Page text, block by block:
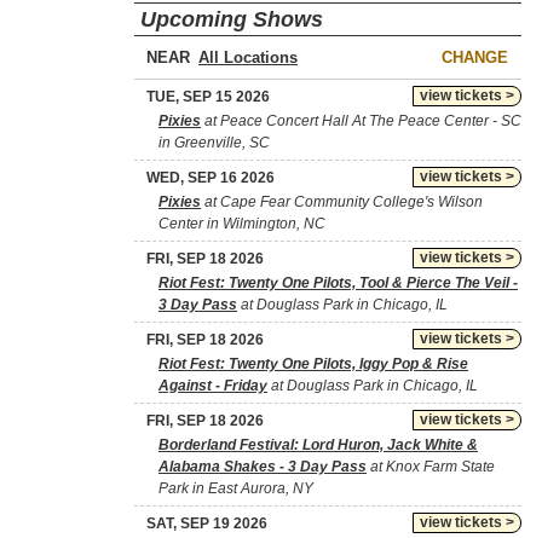
Upcoming Shows
NEAR CHANGE
view tickets >
TUE, SEP 15 2026
Pixies at Peace Concert Hall At The Peace Center - SC
in Greenville, SC
view tickets >
WED, SEP 16 2026
Pixies at Cape Fear Community College's Wilson
Center in Wilmington, NC
view tickets >
FRI, SEP 18 2026
Riot Fest: Twenty One Pilots, Tool & Pierce The Veil -
3 Day Pass at Douglass Park in Chicago, IL
view tickets >
FRI, SEP 18 2026
Riot Fest: Twenty One Pilots, Iggy Pop & Rise
Against - Friday at Douglass Park in Chicago, IL
view tickets >
FRI, SEP 18 2026
Borderland Festival: Lord Huron, Jack White &
Alabama Shakes - 3 Day Pass at Knox Farm State
Park in East Aurora, NY
view tickets >
SAT, SEP 19 2026